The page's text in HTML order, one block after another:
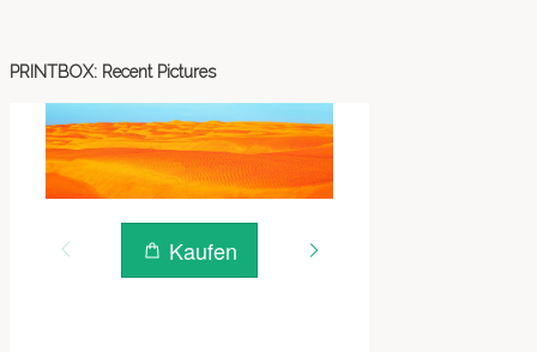
PRINTBOX: Recent Pictures